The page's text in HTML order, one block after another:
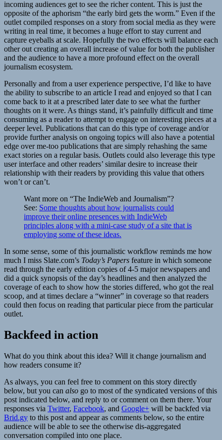
incoming audiences get to see the richer content. This is just the
opposite of the aphorism “the early bird gets the worm.” Even if the
outlet compiled responses on a story from social media as they were
writing in real time, it becomes a huge effort to stay current and
capture eyeballs at scale. Hopefully the two effects will balance each
other out creating an overall increase of value for both the publisher
and the audience to have a more profound effect on the overall
journalism ecosystem.
Personally and from a user experience perspective, I’d like to have
the ability to subscribe to an article I read and enjoyed so that I can
come back to it at a prescribed later date to see what the further
thoughts on it were. As things stand, it’s painfully difficult and time
consuming as a reader to attempt to engage on interesting pieces at a
deeper level. Publications that can do this type of coverage and/or
provide further analysis on ongoing topics will also have a potential
edge over me-too publications that are simply rehashing the same
exact stories on a regular basis. Outlets could also leverage this type
user interface and other readers’ similar desire to increase their
relationship with their readers by providing this value that others
won’t or can’t.
Want more on “The IndieWeb and Journalism”?
See: Some thoughts about how journalists could
improve their online presences with IndieWeb
principles along with a mini-case study of a site that is
employing some of these ideas.
In some sense, some of this journalistic workflow reminds me how
much I miss Slate.com’s Today’s Papers feature in which someone
read through the early edition copies of 4-5 major newspapers and
did a quick synopsis of the day’s headlines and then analyzed the
coverage of each to show how the stories differed, who got the real
scoop, and at times declare a “winner” in coverage so that readers
could then focus on reading that particular piece from the particular
outlet.
Backfeed in action
What do you think about this idea? Will it change journalism and
how readers consume it?
As always, you can feel free to comment on this story directly
below, but you can also go to most of the syndicated versions of this
post indicated below, and reply to or comment on them there. Your
responses via Twitter, Facebook, and Google+ will be backfed via
Brid.gy to this post and appear as comments below, so the entire
audience will be able to see the otherwise dis-aggregated
conversation compiled into one place.